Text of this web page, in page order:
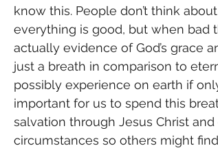
know this. People don’t think
everything is good, but when bad
actually evidence of God’s grace
just a breath in comparison to
possibly experience on earth if
important for us to spend this
salvation through Jesus Christ
circumstances so others might